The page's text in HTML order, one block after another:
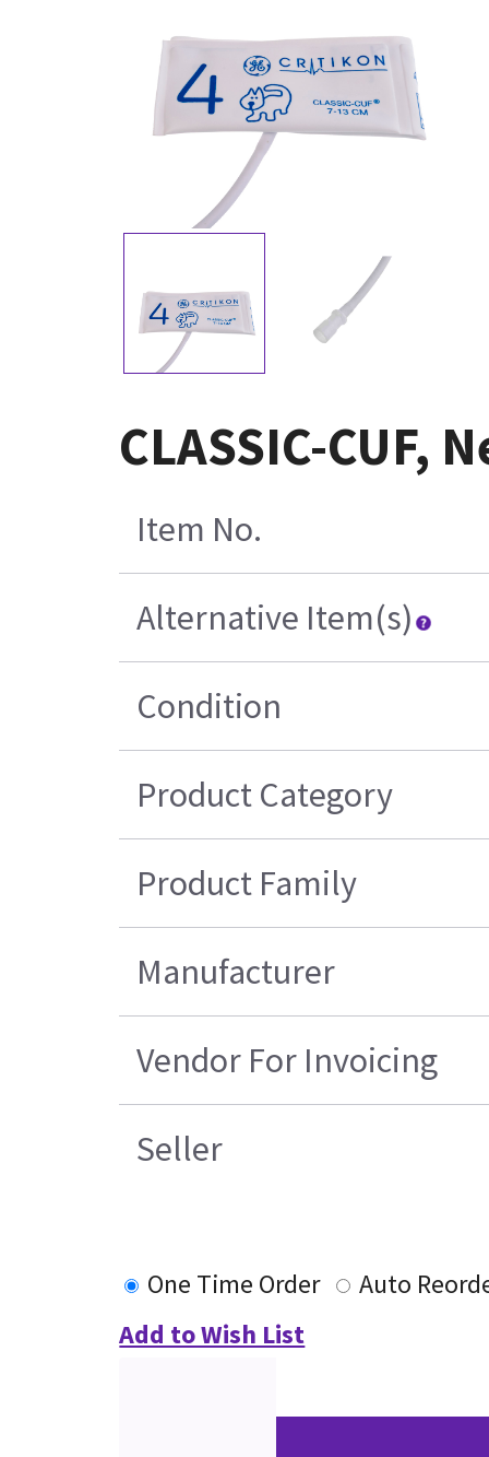
CLASSIC-CUF,
Item No.
Alternative Item(s)
Condition
Product Category
Product Family
Manufacturer
Vendor For Invoicing
Seller
One Time Order
Auto
Add to Wish List